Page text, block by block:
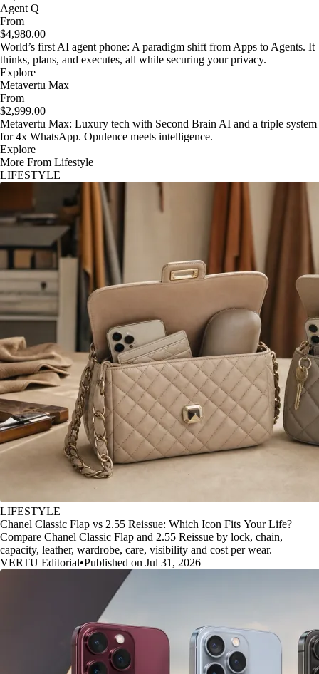
Agent Q
From
$4,980.00
World’s first AI agent phone: A paradigm shift from Apps to Agents. It
thinks, plans, and executes, all while securing your privacy.
Explore
Metavertu Max
From
$2,999.00
Metavertu Max: Luxury tech with Second Brain AI and a triple system
for 4x WhatsApp. Opulence meets intelligence.
Explore
More From Lifestyle
LIFESTYLE
LIFESTYLE
Chanel Classic Flap vs 2.55 Reissue: Which Icon Fits Your Life?
Compare Chanel Classic Flap and 2.55 Reissue by lock, chain,
capacity, leather, wardrobe, care, visibility and cost per wear.
VERTU Editorial•Published on Jul 31, 2026